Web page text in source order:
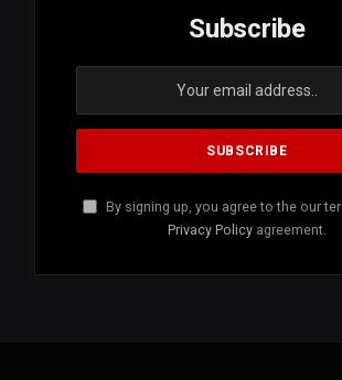
Subscribe
By signing up, you agree to the our
Privacy Policy agreement.